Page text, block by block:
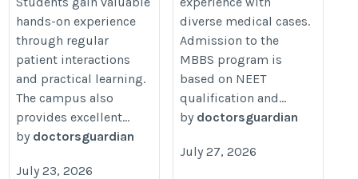
hands-on experience
through regular
patient interactions
and practical learning.
The campus also
provides excellent...
by doctorsguardian
July 23, 2026
diverse medical cases.
Admission to the
MBBS program is
based on NEET
qualification and...
by doctorsguardian
July 27, 2026